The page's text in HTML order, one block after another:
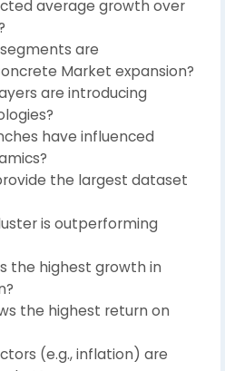
average growth over
are
Market expansion?
are introducing
have influenced
the largest dataset
is outperforming
the highest growth in
the highest return on
(e.g., inflation) are